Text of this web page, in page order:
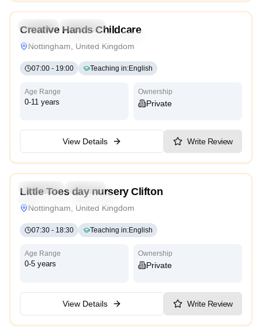
Daycare
Preschool
Creative Hands Childcare
Nottingham, United Kingdom
07:00 - 19:00 Teaching in:English
Age Range
0-11 years
Ownership
Private
View Details Write Review
Preschool
Daycare
Little Toes day nursery Clifton
Nottingham, United Kingdom
07:30 - 18:30 Teaching in:English
Age Range
0-5 years
Ownership
Private
View Details Write Review